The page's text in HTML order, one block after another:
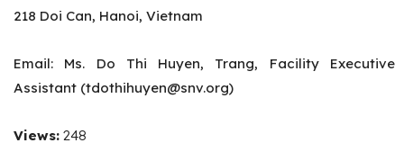
218 Doi Can, Hanoi, Vietnam
Email: Ms. Do Thi Huyen, Trang, Facility Executive
Assistant (tdothihuyen@snv.org)
Views: 248